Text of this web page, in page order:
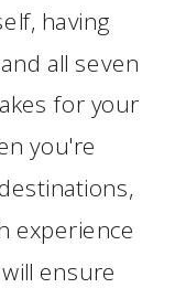
having
all seven
for your
you're
experience
ensure